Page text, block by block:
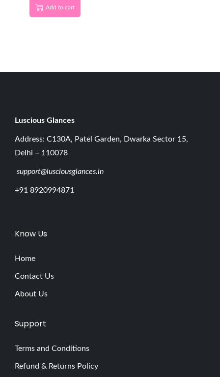
Add to cart
Luscious G lances
Address: C130A, Patel Garden, Dwarka Sector 15,
Delhi – 110078
support@lusciousglances.in
+91 8920994871
Know Us
Home
Contact Us
About Us
Support
Terms and Conditions
Refund & Returns Policy